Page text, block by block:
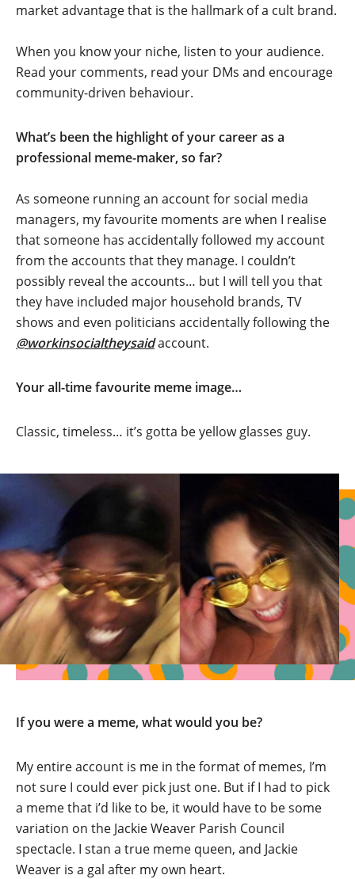
market advantage that is the hallmark of a cult brand.
When you know your niche, listen to your audience.
Read your comments, read your DMs and encourage
community-driven behaviour.
What’s been the highlight of your career as a
professional meme-maker, so far?
As someone running an account for social media
managers, my favourite moments are when I realise
that someone has accidentally followed my account
from the accounts that they manage. I couldn’t
possibly reveal the accounts… but I will tell you that
they have included major household brands, TV
shows and even politicians accidentally following the
@workinsocialtheysaidaccount.
Your all-time favourite meme image…
Classic, timeless… it’s gotta be yellow glasses guy.
If you were a meme, what would you be?
My entire account is me in the format of memes, I’m
not sure I could ever pick just one. But if I had to pick
a meme that i’d like to be, it would have to be some
variation on the Jackie Weaver Parish Council
spectacle. I stan a true meme queen, and Jackie
Weaver is a gal after my own heart.